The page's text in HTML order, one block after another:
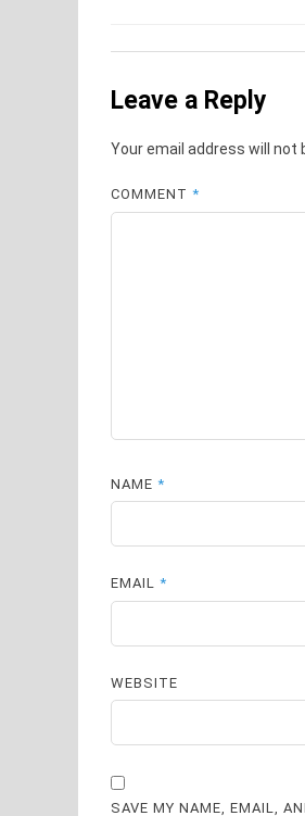
Leave a Reply
Your email address will not
COMMENT*
NAME*
EMAIL*
WEBSITE
SAVE MY NAME, EMAIL,